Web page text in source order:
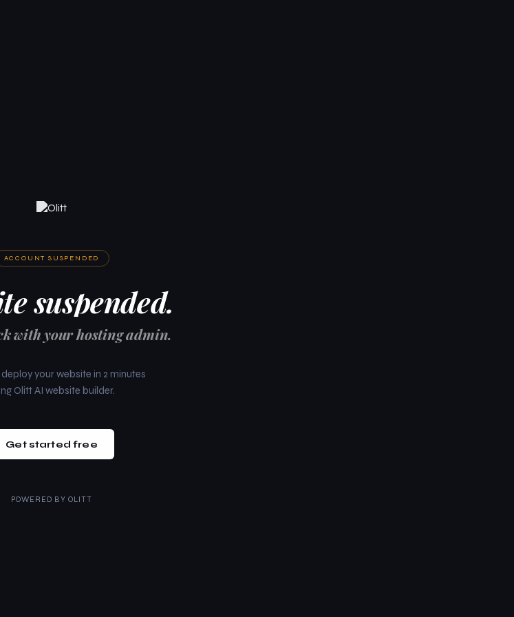
ACCOUNT SUSPENDED
suspended.
with your hosting admin.
your website in 2 minutes
Olitt AI website builder.
Get started free
POWERED BY OLITT